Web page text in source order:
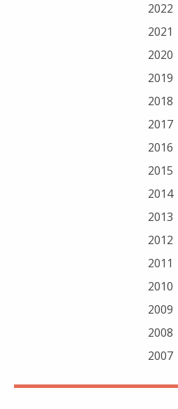
2022
2021
2020
2019
2018
2017
2016
2015
2014
2013
2012
2011
2010
2009
2008
2007